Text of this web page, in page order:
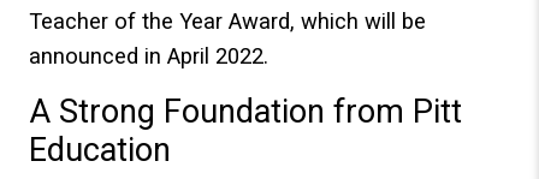
Teacher of the Year Award, which will be
announced in April 2022.
A Strong Foundation from Pitt
Education